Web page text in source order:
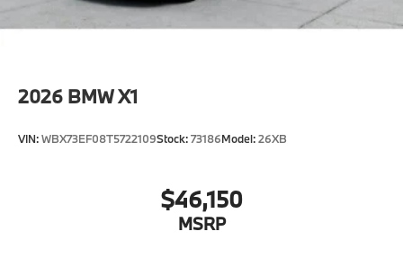
2026 BMW X1
VIN:WBX73EF08T5722109Stock:73186Model:26XB
$46,150
MSRP